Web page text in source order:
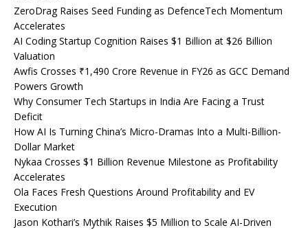
ZeroDrag Raises Seed Funding as DefenceTech Momentum
Accelerates
AI Coding Startup Cognition Raises $1 Billion at $26 Billion
Valuation
Awfis Crosses ₹1,490 Crore Revenue in FY26 as GCC Demand
Powers Growth
Why Consumer Tech Startups in India Are Facing a Trust
Deficit
How AI Is Turning China’s Micro-Dramas Into a Multi-Billion-
Dollar Market
Nykaa Crosses $1 Billion Revenue Milestone as Profitability
Accelerates
Ola Faces Fresh Questions Around Profitability and EV
Execution
Jason Kothari’s Mythik Raises $5 Million to Scale AI-Driven